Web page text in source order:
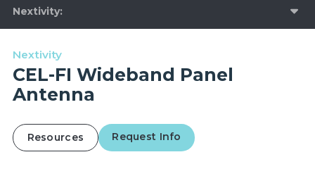
Nextivity
Nextivity
CEL-FI Wideband Panel
Antenna
Resources Request Info